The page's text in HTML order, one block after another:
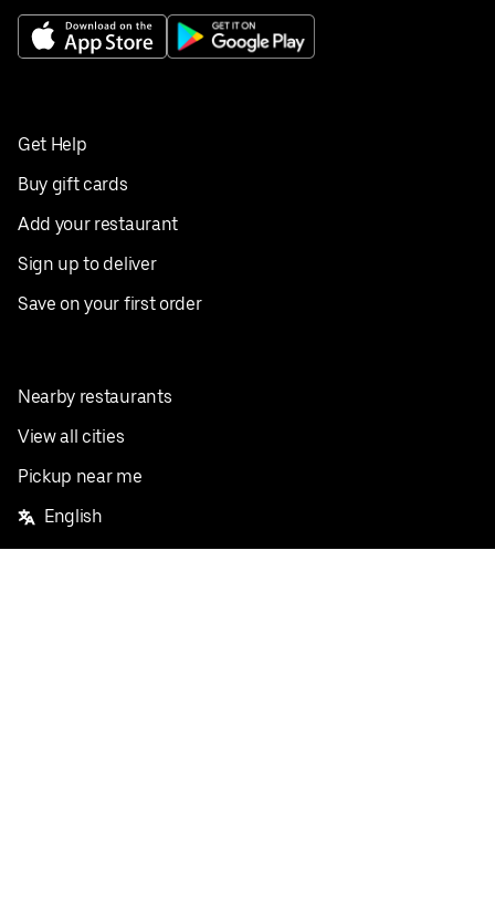
Get Help
Buy gift cards
Add your restaurant
Sign up to deliver
Save on your first order
Nearby restaurants
View all cities
Pickup near me
English